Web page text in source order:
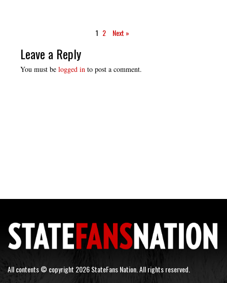
1 2 Next »
Leave a Reply
You must be logged in to post a comment.
All contents © copyright 2026 StateFans Nation. All rights reserved.